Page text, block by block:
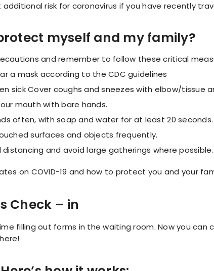
risk for coronavirus if you have recently
myself and my family?
and remember to follow these critical
a mask according to the CDC guidelines
sick Cover coughs and sneezes with elbow/tissue
mouth with bare hands.
often, with soap and water for at least 20
surfaces and objects frequently.
and avoid large gatherings where possible.
on COVID-19 and how to protect you and your
Check – in
filling out forms in the waiting room. Now you can